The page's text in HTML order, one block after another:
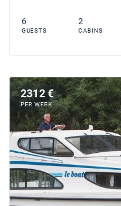
6
GUESTS
2
CABINS
2312 €
PER WEEK